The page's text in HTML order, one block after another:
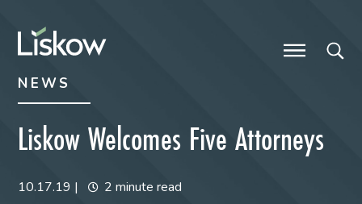
NEWS
Liskow Welcomes Five Attorneys
10.17.19 | 2 minute read